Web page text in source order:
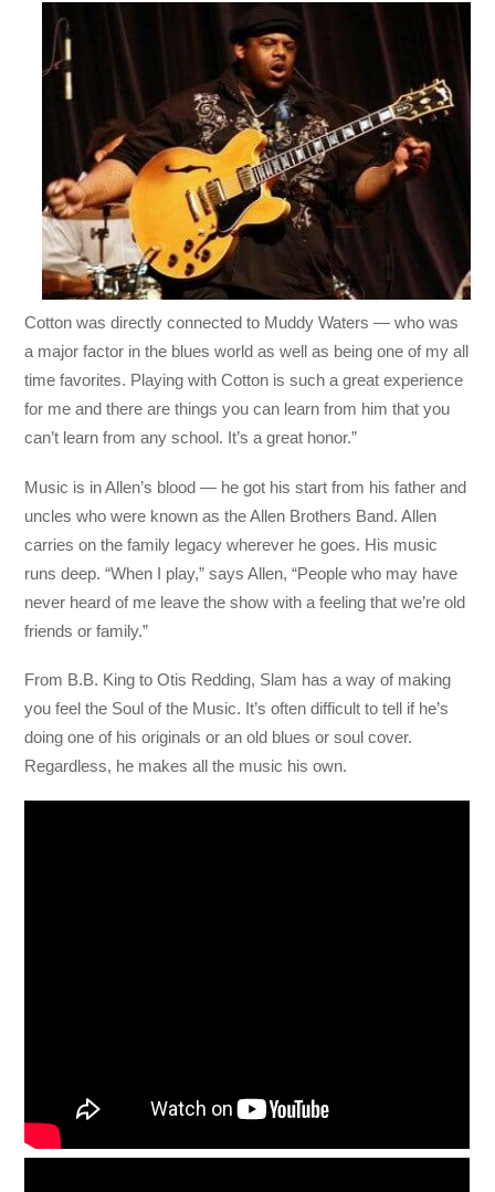
Cotton was directly connected to Muddy Waters — who was
a major factor in the blues world as well as being one of my all
time favorites. Playing with Cotton is such a great experience
for me and there are things you can learn from him that you
can’t learn from any school. It’s a great honor.”
Music is in Allen’s blood — he got his start from his father and
uncles who were known as the Allen Brothers Band. Allen
carries on the family legacy wherever he goes. His music
runs deep. “When I play,” says Allen, “People who may have
never heard of me leave the show with a feeling that we’re old
friends or family.”
From B.B. King to Otis Redding, Slam has a way of making
you feel the Soul of the Music. It’s often difficult to tell if he’s
doing one of his originals or an old blues or soul cover.
Regardless, he makes all the music his own.